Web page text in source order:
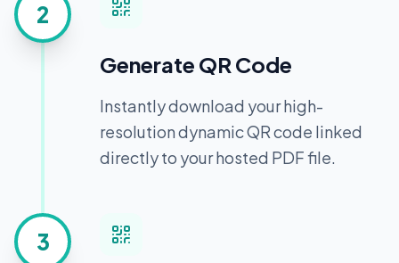
2
Generate QR Code
Instantly download your high-
resolution dynamic QR code linked
directly to your hosted PDF file.
3